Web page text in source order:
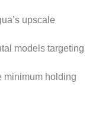
upscale
models targeting
minimum holding